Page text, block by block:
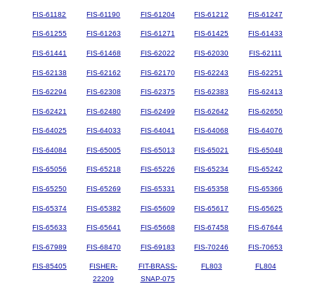
FIS-61182 FIS-61190 FIS-61204 FIS-61212 FIS-61247
FIS-61255 FIS-61263 FIS-61271 FIS-61425 FIS-61433
FIS-61441 FIS-61468 FIS-62022 FIS-62030 FIS-62111
FIS-62138 FIS-62162 FIS-62170 FIS-62243 FIS-62251
FIS-62294 FIS-62308 FIS-62375 FIS-62383 FIS-62413
FIS-62421 FIS-62480 FIS-62499 FIS-62642 FIS-62650
FIS-64025 FIS-64033 FIS-64041 FIS-64068 FIS-64076
FIS-64084 FIS-65005 FIS-65013 FIS-65021 FIS-65048
FIS-65056 FIS-65218 FIS-65226 FIS-65234 FIS-65242
FIS-65250 FIS-65269 FIS-65331 FIS-65358 FIS-65366
FIS-65374 FIS-65382 FIS-65609 FIS-65617 FIS-65625
FIS-65633 FIS-65641 FIS-65668 FIS-67458 FIS-67644
FIS-67989 FIS-68470 FIS-69183 FIS-70246 FIS-70653
FIS-85405
FISHER-
22209
FIT-BRASS-
SNAP-075
FL803 FL804